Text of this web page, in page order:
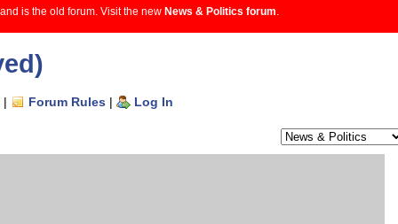
is the old forum. Visit the new News & Politics forum
| Forum Rules | Log In